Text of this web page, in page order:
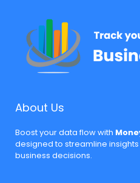
About Us
Boost your data flow with
designed to streamline
business decisions.